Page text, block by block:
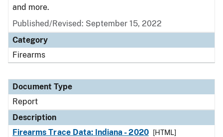
and more.
Published/Revised: September 15, 2022
Category
Firearms
Document Type
Report
Description
Firearms Trace Data: Indiana - 2020
[HTML]